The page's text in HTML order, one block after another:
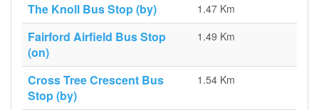
The Knoll Bus Stop (by) 1.47 Km
Fairford Airfield Bus Stop
(on)
1.49 Km
Cross Tree Crescent Bus
Stop (by)
1.54 Km